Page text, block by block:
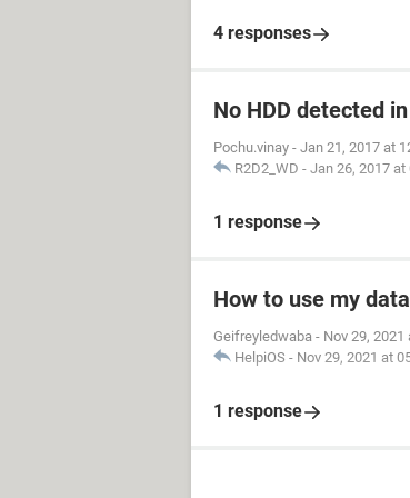
4 responses
No HDD detected
Pochu.vinay - Jan 21, 2017 at
R2D2_WD - Jan 26, 2017 at
1 response
How to use my
Geifreyledwaba - Nov 29, 2021
HelpiOS - Nov 29, 2021 at
1 response